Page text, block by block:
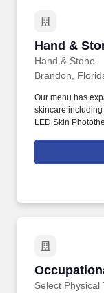
Hand &
Hand & Stone
Hand &
Brandon,
Our menu has
skincare
LED Skin
applying for
operated Hand
Select Physical